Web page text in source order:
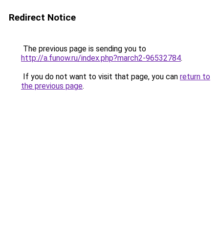
Redirect Notice
The previous page is sending you to
http://a.funow.ru/index.php?march2-96532784.
If you do not want to visit that page, you can return to
the previous page.